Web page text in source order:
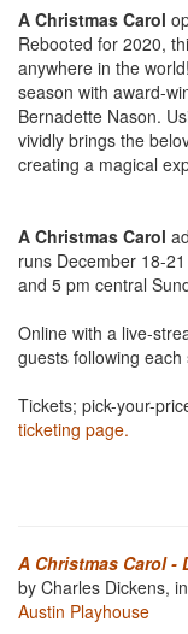
A Christmas Carol
Rebooted for 2020,
anywhere in the
season with award-
Bernadette Nason.
vividly brings the
creating a magical
A Christmas Carol
runs December 18-
and 5 pm central
Online with a live-
guests following
Tickets; pick-your-
ticketing page.
A Christmas Carol
by Charles Dickens,
Austin Playhouse